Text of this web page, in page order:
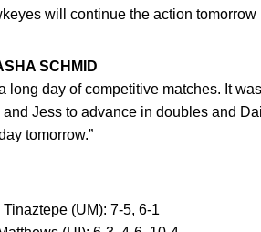
will continue the action tomorrow
SCHMID
long day of competitive matches. It
and Jess to advance in doubles and
tomorrow.”
(UM): 7-5, 6-1